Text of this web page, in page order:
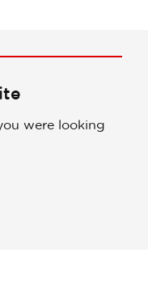
were looking